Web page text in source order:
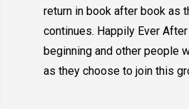
return in book after book as
continues. Happily Ever
beginning and other people
as they choose to join this